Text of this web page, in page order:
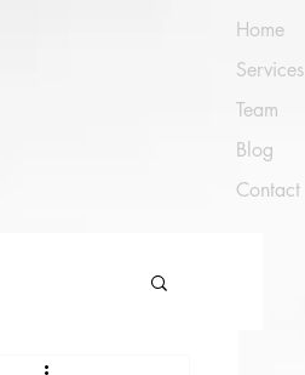
Home
Services
Team
Blog
Contact